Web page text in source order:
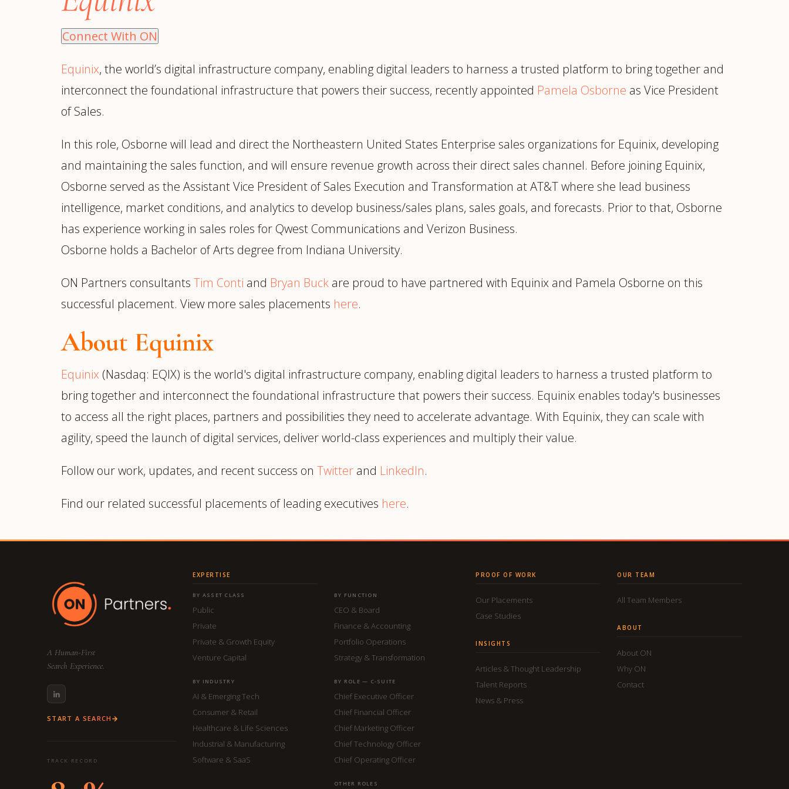
Semiconductor & Hardware
Software & SaaS
Operations
Technology & AI
President & General
Vice President & Senior
Leadership
OurPlacements → Case Studiesby Sector →
Connect With ON
Equinix, the world’s digital infrastructure company, enabling digital leaders to harness a trusted platform to bring together and
interconnect the foundational infrastructure that powers their success, recently appointed Pamela Osborne as Vice President
of Sales.
In this role, Osborne will lead and direct the Northeastern United States Enterprise sales organizations for Equinix, developing
and maintaining the sales function, and will ensure revenue growth across their direct sales channel. Before joining Equinix,
Osborne served as the Assistant Vice President of Sales Execution and Transformation at AT&T where she lead business
intelligence, market conditions, and analytics to develop business/sales plans, sales goals, and forecasts. Prior to that, Osborne
has experience working in sales roles for Qwest Communications and Verizon Business.
Osborne holds a Bachelor of Arts degree from Indiana University.
ON Partners consultants Tim Conti and Bryan Buck are proud to have partnered with Equinix and Pamela Osborne on this
successful placement. View more sales placements here.
About Equinix
Equinix (Nasdaq: EQIX) is the world's digital infrastructure company, enabling digital leaders to harness a trusted platform to
bring together and interconnect the foundational infrastructure that powers their success. Equinix enables today's businesses
to access all the right places, partners and possibilities they need to accelerate advantage. With Equinix, they can scale with
agility, speed the launch of digital services, deliver world-class experiences and multiply their value.
Follow our work, updates, and recent success on Twitter and LinkedIn.
Find our related successful placements of leading executives here.
A Human-First
Search Experience.
START A SEARCH
TRACK RECORD
EXPERTISE
BY ASSET CLASS
Public
Private
Private & Growth Equity
Venture Capital
BY INDUSTRY
AI & Emerging Tech
Consumer & Retail
Healthcare & Life Sciences
Industrial & Manufacturing
Software & SaaS
BY FUNCTION
CEO & Board
Finance & Accounting
Portfolio Operations
Strategy & Transformation
BY ROLE — C-SUITE
Chief Executive Officer
Chief Financial Officer
Chief Marketing Officer
Chief Technology Officer
Chief Operating Officer
OTHER ROLES
PROOF OF WORK
Our Placements
Case Studies
INSIGHTS
Articles & Thought Leadership
Talent Reports
News & Press
OUR TEAM
All Team Members
ABOUT
About ON
Why ON
Contact